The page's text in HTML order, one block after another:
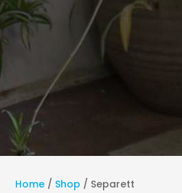
Home / Shop / Separett